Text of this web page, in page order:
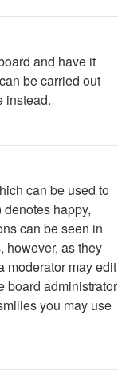
and have it
be carried out
instead.
can be used to
happy,
can be seen in
however, as they
moderator may edit
board administrator
you may use